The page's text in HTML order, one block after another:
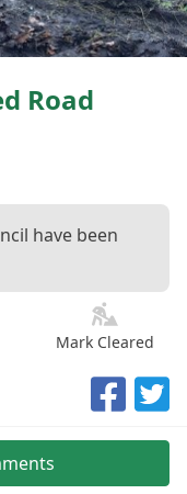
Road
have been
Mark Cleared